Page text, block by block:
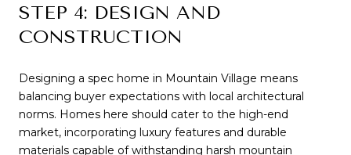
STEP 4: DESIGN AND
CONSTRUCTION
Designing a spec home in Mountain Village means
balancing buyer expectations with local architectural
norms. Homes here should cater to the high-end
market, incorporating luxury features and durable
materials capable of withstanding harsh mountain